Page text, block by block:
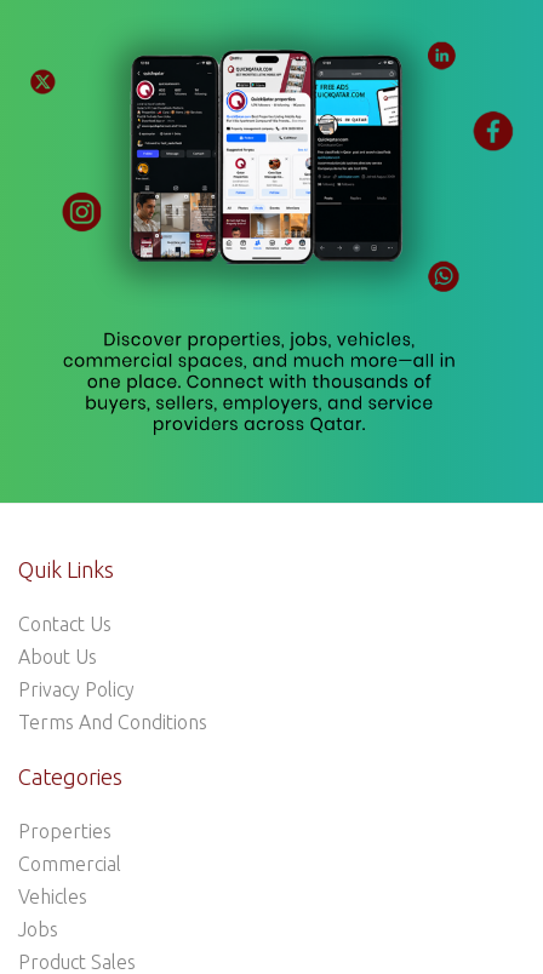
Quik Links
Contact Us
About Us
Privacy Policy
Terms And Conditions
Categories
Properties
Commercial
Vehicles
Jobs
Product Sales